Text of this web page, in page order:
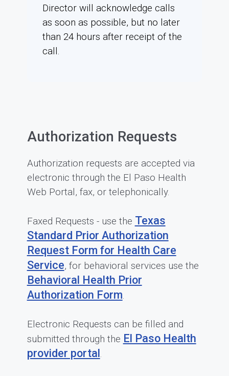
Director will acknowledge calls
as soon as possible, but no later
than 24 hours after receipt of the
call.
Authorization Requests
Authorization requests are accepted via
electronic through the El Paso Health
Web Portal, fax, or telephonically.
Faxed Requests - use the Texas
Standard Prior Authorization
Request Form for Health Care
Service, for behavioral services use the
Behavioral Health Prior
Authorization Form.
Electronic Requests can be filled and
submitted through the El Paso Health
provider portal.